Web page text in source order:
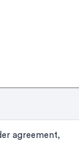
agreement,